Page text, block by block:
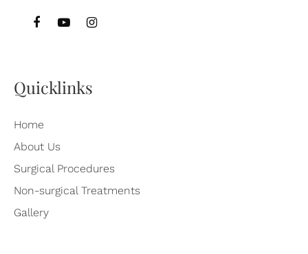
Quicklinks
Home
About Us
Surgical Procedures
Non-surgical Treatments
Gallery